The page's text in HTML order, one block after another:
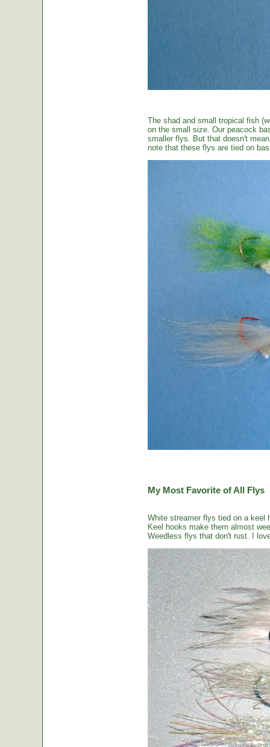
The shad and small tropical fish
on the small size. Our peacock
smaller flys. But that doesn't
note that these flys are tied on
My Most Favorite of All Flys
White streamer flys tied on a keel
Keel hooks make them almost
Weedless flys that don't rust. I